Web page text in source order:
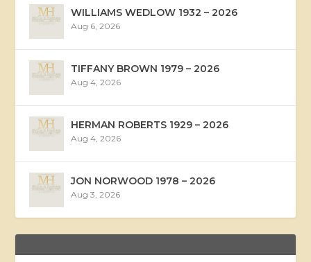
WILLIAMS WEDLOW 1932 – 2026
Aug 6, 2026
TIFFANY BROWN 1979 – 2026
Aug 4, 2026
HERMAN ROBERTS 1929 – 2026
Aug 4, 2026
JON NORWOOD 1978 – 2026
Aug 3, 2026